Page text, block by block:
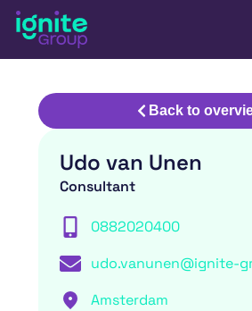
Back to
Udo van Unen
Consultant
0882020400
udo.vanunen@ignite-
Amsterdam